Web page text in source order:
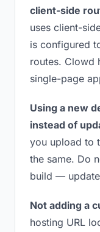
client-side
uses client-
is configured
routes. Clowd
single-page
Using a new
instead of
you upload to
the same. Do
build —
Not adding a
hosting URL